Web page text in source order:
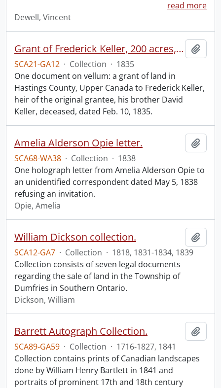
read more
Dewell, Vincent
Grant of Frederick Keller, 200 acres, Hungerford, Midland District, recorded 3 March 1835.
SCA21-GA12 · Collection · 1835
One document on vellum: a grant of land in
Hastings County, Upper Canada to Frederick Keller,
heir of the original grantee, his brother David
Keller, deceased, dated Feb. 10, 1835.
Amelia Alderson Opie letter.
SCA68-WA38 · Collection · 1838
One holograph letter from Amelia Alderson Opie to
an unidentified correspondent dated May 5, 1838
refusing an invitation.
Opie, Amelia
William Dickson collection.
SCA12-GA7 · Collection · 1818, 1831-1834, 1839
Collection consists of seven legal documents
regarding the sale of land in the Township of
Dumfries in Southern Ontario.
Dickson, William
Barrett Autograph Collection.
SCA89-GA59 · Collection · 1716-1827, 1841
Collection contains prints of Canadian landscapes
done by William Henry Bartlett in 1841 and
portraits of prominent 17th and 18th century